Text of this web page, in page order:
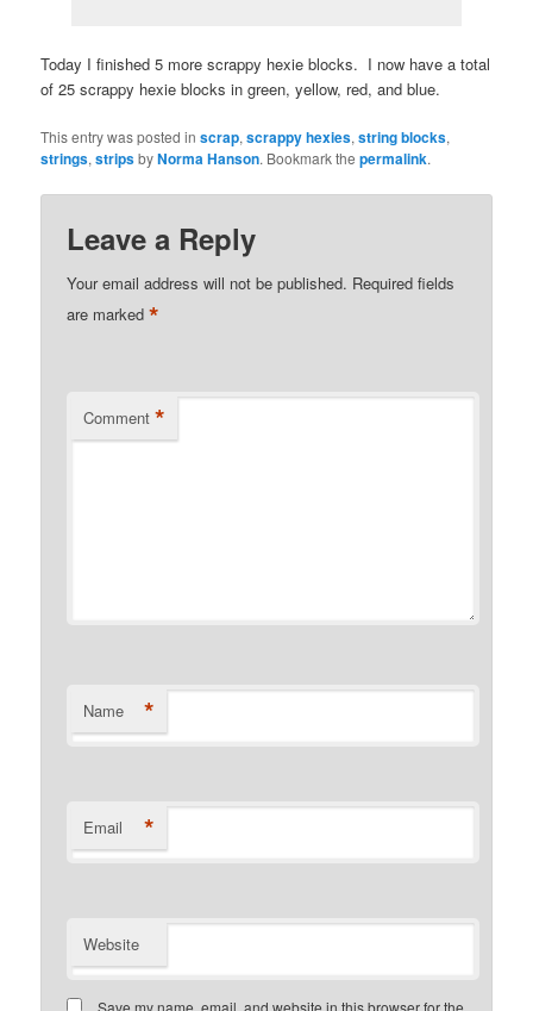
Today I finished 5 more scrappy hexie blocks. I now have a total
of 25 scrappy hexie blocks in green, yellow, red, and blue.
This entry was posted inscrap,scrappy hexies,string blocks,
strings,stripsbyNorma Hanson. Bookmark thepermalink.
Leave a Reply
Your email address will not be published. Required fields
are marked*
Comment *
Name *
Email *
Website